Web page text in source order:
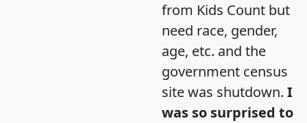
from Kids Count but
need race, gender,
age, etc. and the
government census
site was shutdown. I
was so surprised to